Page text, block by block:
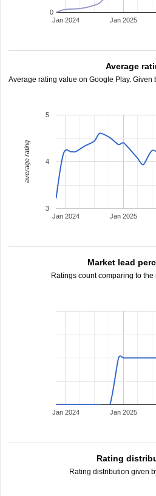
Jan 2024 Jan 2025
0
Average
Average rating value on Google Play.
Jan 2024 Jan 2025
3
4
5
average rating
Market lead
Ratings count comparing to the
Jan 2024 Jan 2025
Rating
Rating distribution given